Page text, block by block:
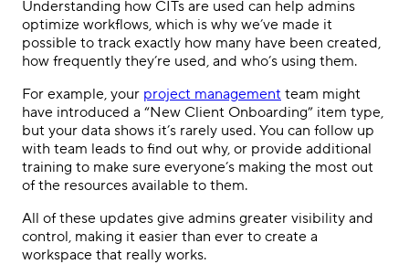
Understanding how CITs are used can help admins
optimize workflows, which is why we’ve made it
possible to track exactly how many have been created,
how frequently they’re used, and who’s using them.
For example, your project management team might
have introduced a “New Client Onboarding” item type,
but your data shows it’s rarely used. You can follow up
with team leads to find out why, or provide additional
training to make sure everyone’s making the most out
of the resources available to them.
All of these updates give admins greater visibility and
control, making it easier than ever to create a
workspace that really works.